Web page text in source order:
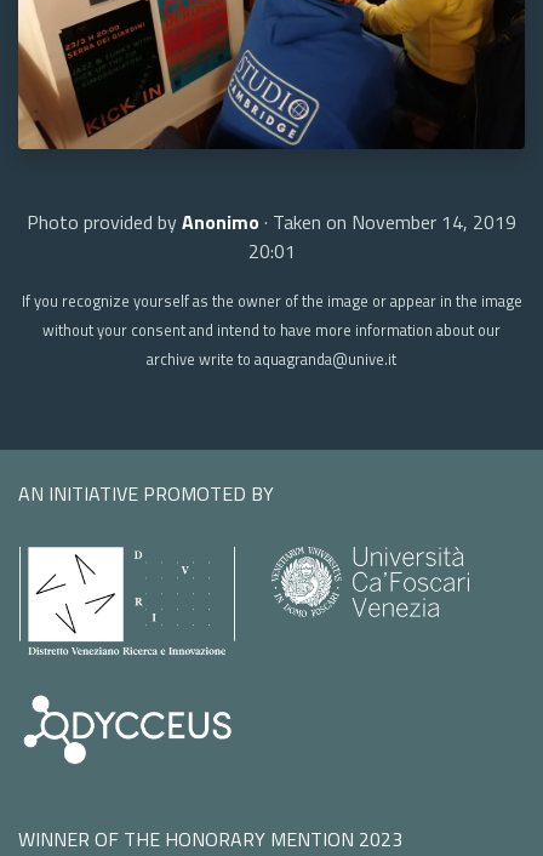
Photo provided byAnonimo · Taken on November 14, 2019
20:01
If you recognize yourself as the owner of the image or appear in the image
without your consent and intend to have more information about our
archive write to aquagranda@unive.it
AN INITIATIVE PROMOTED BY
WINNER OF THE HONORARY MENTION 2023